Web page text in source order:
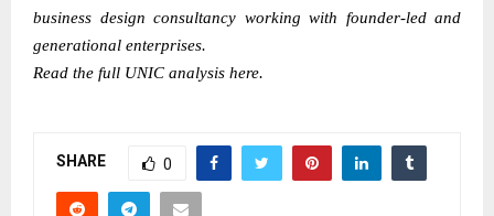
business design consultancy working with founder-led and
generational enterprises.
Read the full UNIC analysis here.
SHARE 0